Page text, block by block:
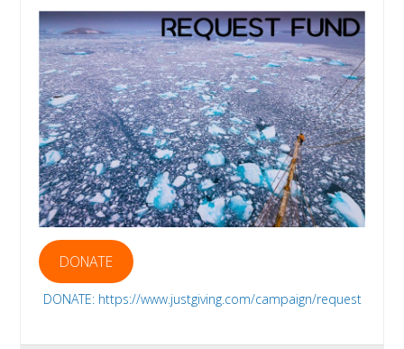
DONATE
DONATE: https://www.justgiving.com/campaign/request